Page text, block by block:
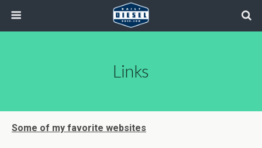
Links
Some of my favorite websites